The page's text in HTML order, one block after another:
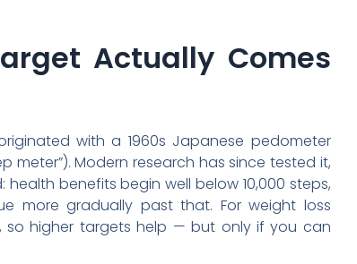
Actually Comes
with a 1960s Japanese pedometer
meter”). Modern research has since tested it,
benefits begin well below 10,000 steps,
more gradually past that. For weight loss
so higher targets help — but only if you can